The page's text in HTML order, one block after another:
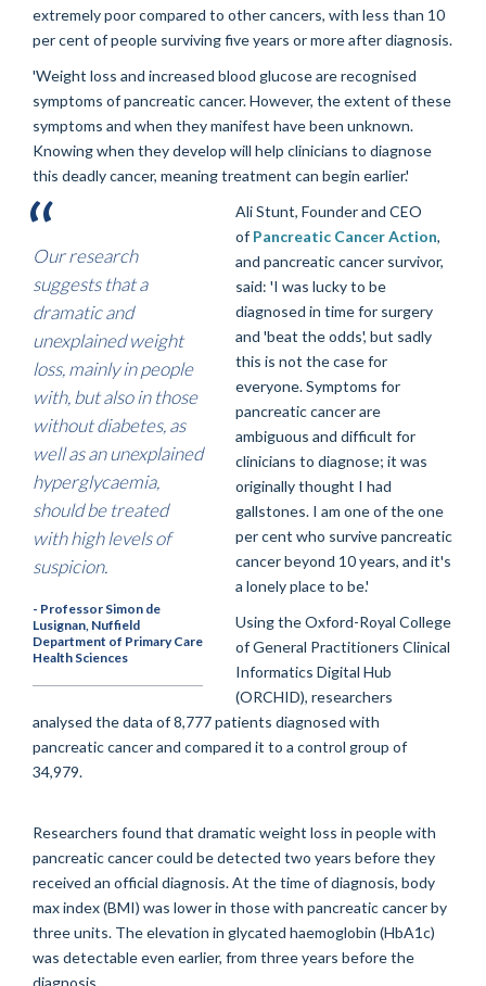
extremely poor compared to other cancers, with less than 10
per cent of people surviving five years or more after diagnosis.
'Weight loss and increased blood glucose are recognised
symptoms of pancreatic cancer. However, the extent of these
symptoms and when they manifest have been unknown.
Knowing when they develop will help clinicians to diagnose
this deadly cancer, meaning treatment can begin earlier.'
Our research
suggests that a
dramatic and
unexplained weight
loss, mainly in people
with, but also in those
without diabetes, as
well as an unexplained
hyperglycaemia,
should be treated
with high levels of
suspicion.
- Professor Simon de
Lusignan, Nuffield
Department of Primary Care
Health Sciences
Ali Stunt, Founder and CEO
of Pancreatic Cancer Action,
and pancreatic cancer survivor,
said: 'I was lucky to be
diagnosed in time for surgery
and 'beat the odds', but sadly
this is not the case for
everyone. Symptoms for
pancreatic cancer are
ambiguous and difficult for
clinicians to diagnose; it was
originally thought I had
gallstones. I am one of the one
per cent who survive pancreatic
cancer beyond 10 years, and it's
a lonely place to be.'
Using the Oxford-Royal College
of General Practitioners Clinical
Informatics Digital Hub
(ORCHID), researchers
analysed the data of 8,777 patients diagnosed with
pancreatic cancer and compared it to a control group of
34,979.
Researchers found that dramatic weight loss in people with
pancreatic cancer could be detected two years before they
received an official diagnosis. At the time of diagnosis, body
max index (BMI) was lower in those with pancreatic cancer by
three units. The elevation in glycated haemoglobin (HbA1c)
was detectable even earlier, from three years before the
diagnosis.